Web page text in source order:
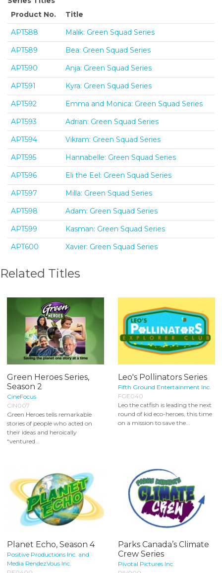
Product No.
Title
APT588
Malik: Green Squad Series
APT589
Bea: Green Squad Series
APT590
Anja: Green Squad Series
APT591
Kyra: Green Squad Series
APT592
Emma and Monica: Green Squad Series
APT593
Adrian: Green Squad Series
APT594
Vikram: Green Squad Series
APT595
Hannabelle: Green Squad Series
APT596
Eli the Eel: Green Squad Series
APT597
Milla: Green Squad Series
APT598
Adam: Green Squad Series
APT599
Kasman: Green Squad Series
APT600
Xavier: Green Squad Series
Related Titles
Green Heroes Series,
Season 2
CineFocus
CIN007
Green Heroes tells remarkable
stories of people who acted on
their ideas and heroically
“ventured...
Leo's Pollinators Series
Fifth Ground Entertainment Inc.
FGE040
Leo the catfish is leading the next
round of kid eco-heroes, this time
on a mission to save the...
Planet Echo, Season 4
Positive Productions Inc. and
Media RendezVous Inc.
Parks Canada’s Climate
Crew Series
Pivotal Pictures Inc.